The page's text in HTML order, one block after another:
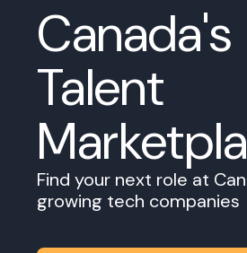
Canada's
Talent
Find your next role at
growing tech companies